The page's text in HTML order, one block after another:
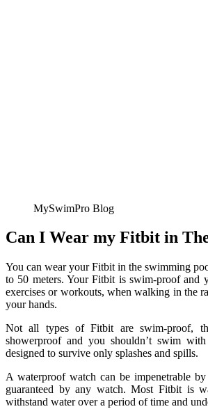
MySwimPro Blog
Can I Wear my Fitbit in
You can wear your Fitbit in the swimming
to 50 meters. Your Fitbit is swim-proof and
exercises or workouts, when walking in the
your hands.
Not all types of Fitbit are swim-proof,
showerproof and you shouldn’t swim
designed to survive only splashes and spills.
A waterproof watch can be impenetrable
guaranteed by any watch. Most Fitbit is
withstand water over a period of time and